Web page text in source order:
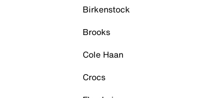
Birkenstock
Brooks
Cole Haan
Crocs